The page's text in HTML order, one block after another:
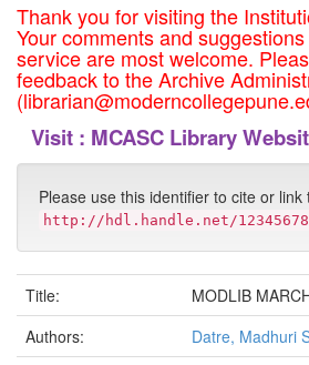
Thank you for visiting the
Your comments and
service are most welcome.
feedback to the Archive
Visit : MCASC Library
Please use this identifier to cite or link
http://hdl.handle.net/
Title:
MODLIB
Authors:
Datre, Madhuri